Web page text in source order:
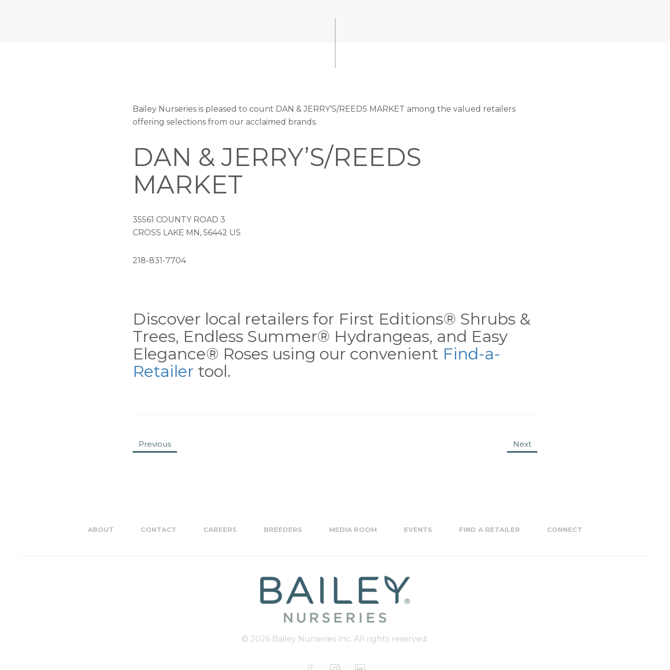
Bailey Nurseries is pleased to count DAN & JERRY’S/REEDS MARKET among the valued retailers
offering selections from our acclaimed brands.
DAN & JERRY’S/REEDS
MARKET
35561 COUNTY ROAD 3
CROSS LAKE MN, 56442 US
218-831-7704
Discover local retailers for First Editions® Shrubs &
Trees, Endless Summer® Hydrangeas, and Easy
Elegance® Roses using our convenient Find-a-
Retailer tool.
Previous Next
ABOUT CONTACT CAREERS BREEDERS MEDIA ROOM EVENTS FIND A RETAILER CONNECT
© 2026 Bailey Nurseries Inc. All rights reserved.